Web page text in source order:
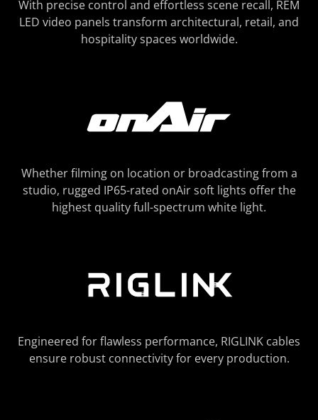
With precise control and effortless scene recall, REM
LED video panels transform architectural, retail, and
hospitality spaces worldwide.
Whether filming on location or broadcasting from a
studio, rugged IP65-rated onAir soft lights offer the
highest quality full-spectrum white light.
Engineered for flawless performance, RIGLINK cables
ensure robust connectivity for every production.